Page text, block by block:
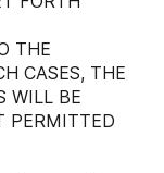
THE
CASES, THE
WILL BE
PERMITTED